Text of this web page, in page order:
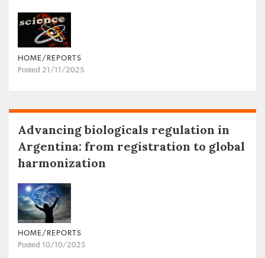
HOME/REPORTS
Posted 21/11/2025
Advancing biologicals regulation in
Argentina: from registration to global
harmonization
HOME/REPORTS
Posted 10/10/2025